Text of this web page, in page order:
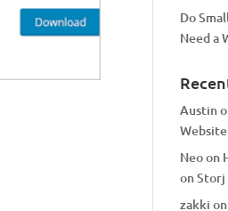
Do
Need a
Austin
Neoon
on Storj
zakki on